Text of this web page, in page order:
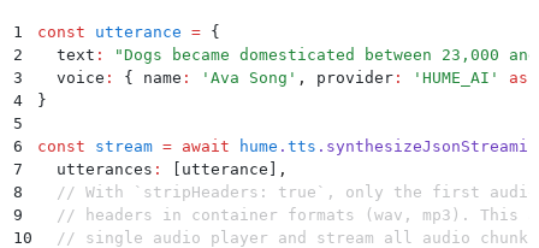
1 const utterance = {
2
  text
: "Dogs became domesticated between 23,000
3
  voice
: { name : ' Ava Song ' , provider : ' HUME_AI ' as
4
}
5
6
const stream = await hume . tts .
7
  utterances
: [utterance] ,
8
// With `stripHeaders: true`, only the first
9
// headers in container formats (wav, mp3). This
10
// single audio player and stream all audio